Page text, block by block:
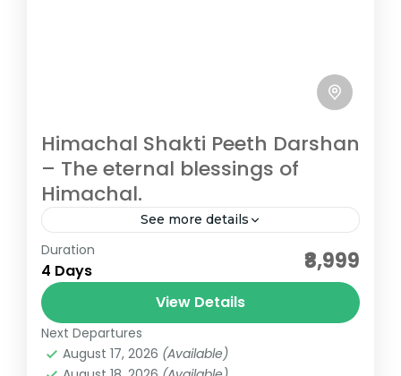
Himachal Shakti Peeth Darshan
– The eternal blessings of
Himachal.
See more details
affordable darshan packages
bharat darshan tours bharat darshan yatra
himachal pilgrimage
shakti peeth darshan
Duration
4 Days ₹8,999
View Details
Next Departures
August 17, 2026 (Available)